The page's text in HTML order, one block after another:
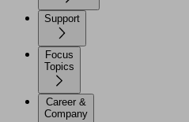
Support
Focus
Topics
Career &
Company